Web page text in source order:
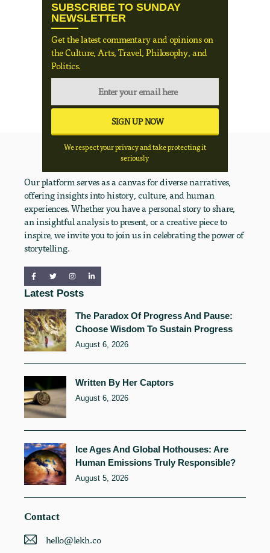
SUBSCRIBE TO SUNDAY
NEWSLETTER
Get the latest commentary and opinions on
the Culture, Arts, Travel, Philosophy, and
Politics.
We respect your privacy and take protecting it
seriously
Our platform serves as a canvas for diverse narratives,
offering insights into history, culture, and human
experiences. Whether you have a personal story to share,
an insightful analysis to present, or a creative piece to
inspire, we invite you to join us in celebrating the power of
storytelling.
Latest Posts
The Paradox Of Progress And Pause:
Choose Wisdom To Sustain Progress
August 6, 2026
Written By Her Captors
August 6, 2026
Ice Ages And Global Hothouses: Are
Human Emissions Truly Responsible?
August 5, 2026
Contact
hello@lekh.co